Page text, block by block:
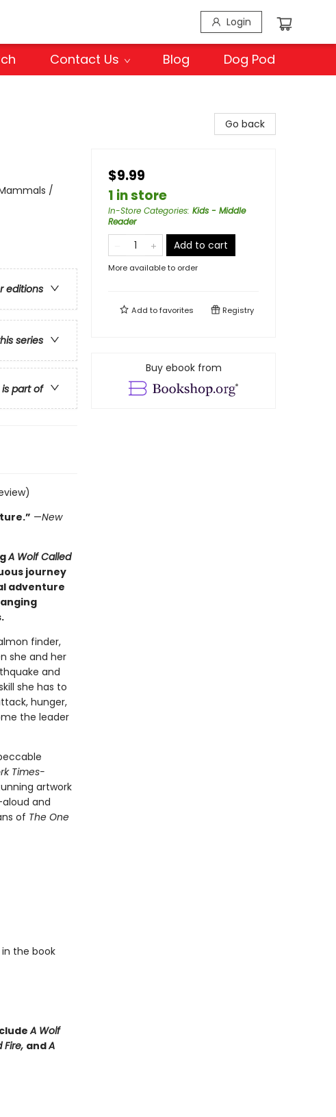
Login
Contact Us Blog Dog Pod
/
editions
series
part of
—New
A Wolf Called
journey
adventure
finder,
she and her
and
she has to
hunger,
the leader
Times-
artwork
and
of The One
the book
A Wolf
Fire, andA
Go back
$9.99
1 in store
In-Store Categories: Kids - Middle
Reader
Add to cart
More available to order
Add tofavorites Registry
Buy ebook from